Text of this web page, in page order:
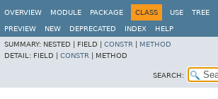
OVERVIEW MODULE PACKAGE CLASS USE TREE
PREVIEW NEW DEPRECATED INDEX
HELP
SUMMARY: NESTED | FIELD | CONSTR
METHOD
DETAIL: FIELD | CONSTR METHOD
SEARCH: